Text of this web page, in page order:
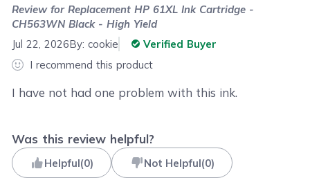
Review forReplacement HP 61XL Ink Cartridge -
CH563WN Black - High Yield
Jul 22, 2026By:cookie
Verified Buyer
I recommend this product
I have not had one problem with this ink.
Was this review helpful?
Helpful(0) Not Helpful(0)